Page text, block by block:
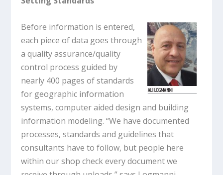
Before information is entered,
each piece of data goes through
a quality assurance/quality
control process guided by
nearly 400 pages of standards
for geographic information
systems, computer aided design and building
information modeling. “We have documented
processes, standards and guidelines that
consultants have to follow, but people here
within our shop check every document we